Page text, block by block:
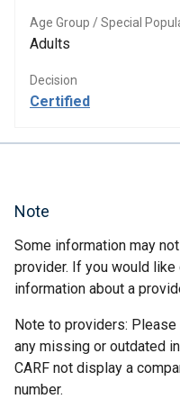
Age Group / Special
Adults
Decision
Certified
Note
Some information may
provider. If you would
information about a
Note to providers:
any missing or outdated
CARF not display a
number.